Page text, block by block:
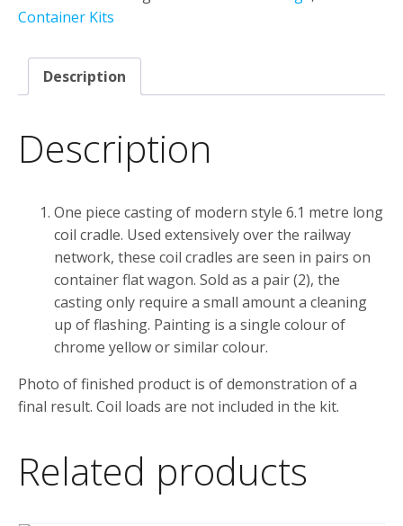
2
quantity
Container Kits
Description
Description
One piece casting of modern style 6.1 metre long
coil cradle. Used extensively over the railway
network, these coil cradles are seen in pairs on
container flat wagon. Sold as a pair (2), the
casting only require a small amount a cleaning
up of flashing. Painting is a single colour of
chrome yellow or similar colour.
Photo of finished product is of demonstration of a
final result. Coil loads are not included in the kit.
Related products